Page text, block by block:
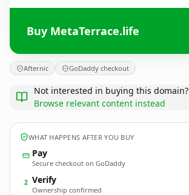
Buy MetaTerrace.life
Afternic GoDaddy checkout
Not interested in buying this domain?
Browse relevant content instead
WHAT HAPPENS AFTER YOU BUY
Pay
Secure checkout on GoDaddy
2 Verify
Ownership confirmed